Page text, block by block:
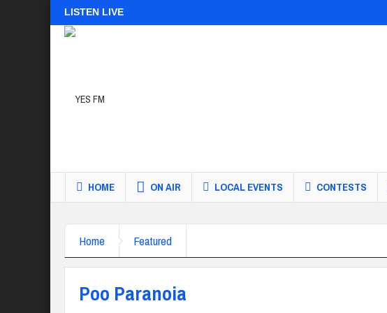
LISTEN LIVE
HOME ON AIR LOCAL EVENTS CONTESTS
Home Featured
Poo Paranoia